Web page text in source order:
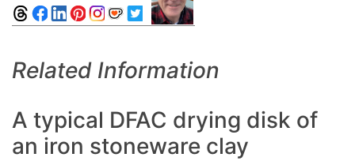
Related Information
A typical DFAC drying disk of
an iron stoneware clay